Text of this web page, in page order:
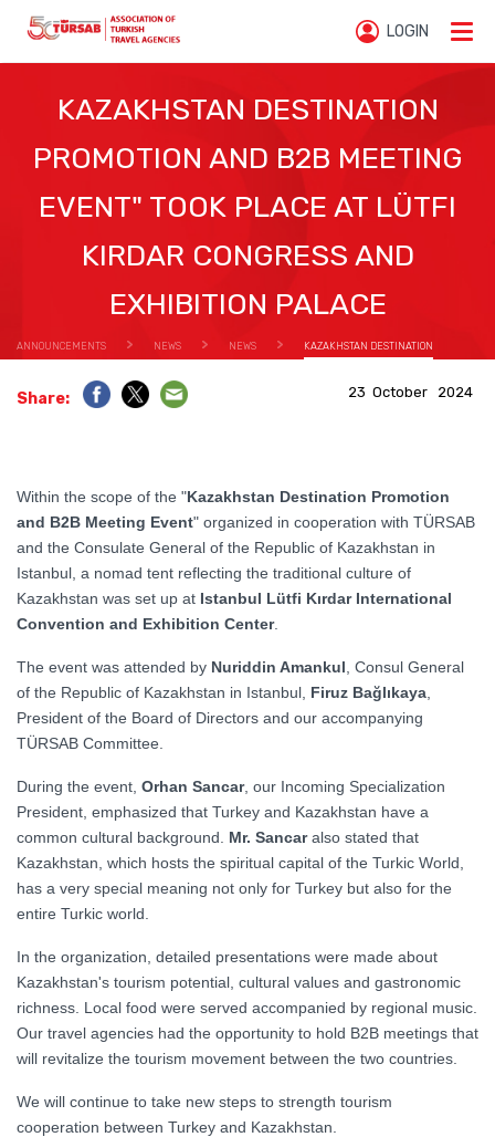
LOGIN
KAZAKHSTAN DESTINATION
PROMOTION AND B2B MEETING
EVENT" TOOK PLACE AT LÜTFI
KIRDAR CONGRESS AND
EXHIBITION PALACE
ANNOUNCEMENTS NEWS NEWS KAZAKHSTAN DESTINATION
PALACE 23 October 2024
Share:
Within the scope of the "Kazakhstan Destination Promotion
and B2B Meeting Event" organized in cooperation with TÜRSAB
and the Consulate General of the Republic of Kazakhstan in
Istanbul, a nomad tent reflecting the traditional culture of
Kazakhstan was set up at Istanbul Lütfi Kırdar International
Convention and Exhibition Center.
The event was attended by Nuriddin Amankul , Consul General
of the Republic of Kazakhstan in Istanbul, Firuz Bağlıkaya
President of the Board of Directors and our accompanying
TÜRSAB Committee.
During the event, Orhan Sancar, our Incoming Specialization
President, emphasized that Turkey and Kazakhstan have a
common cultural background. Mr. Sancaralso stated that
Kazakhstan, which hosts the spiritual capital of the Turkic World,
has a very special meaning not only for Turkey but also for the
entire Turkic world.
In the organization, detailed presentations were made about
Kazakhstan's tourism potential, cultural values and gastronomic
richness. Local food were served accompanied by regional music.
Our travel agencies had the opportunity to hold B2B meetings that
will revitalize the tourism movement between the two countries.
We will continue to take new steps to strength tourism
cooperation between Turkey and Kazakhstan.